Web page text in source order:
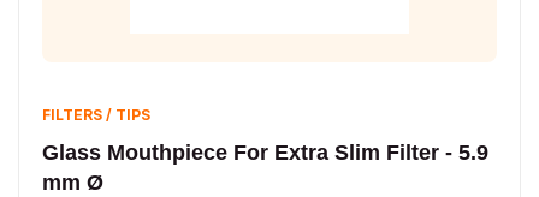
FILTERS / TIPS
Glass Mouthpiece For Extra Slim Filter - 5.9
mm Ø